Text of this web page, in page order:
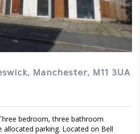
Manchester, M11 3UA
bedroom, three bathroom
parking. Located on Bell